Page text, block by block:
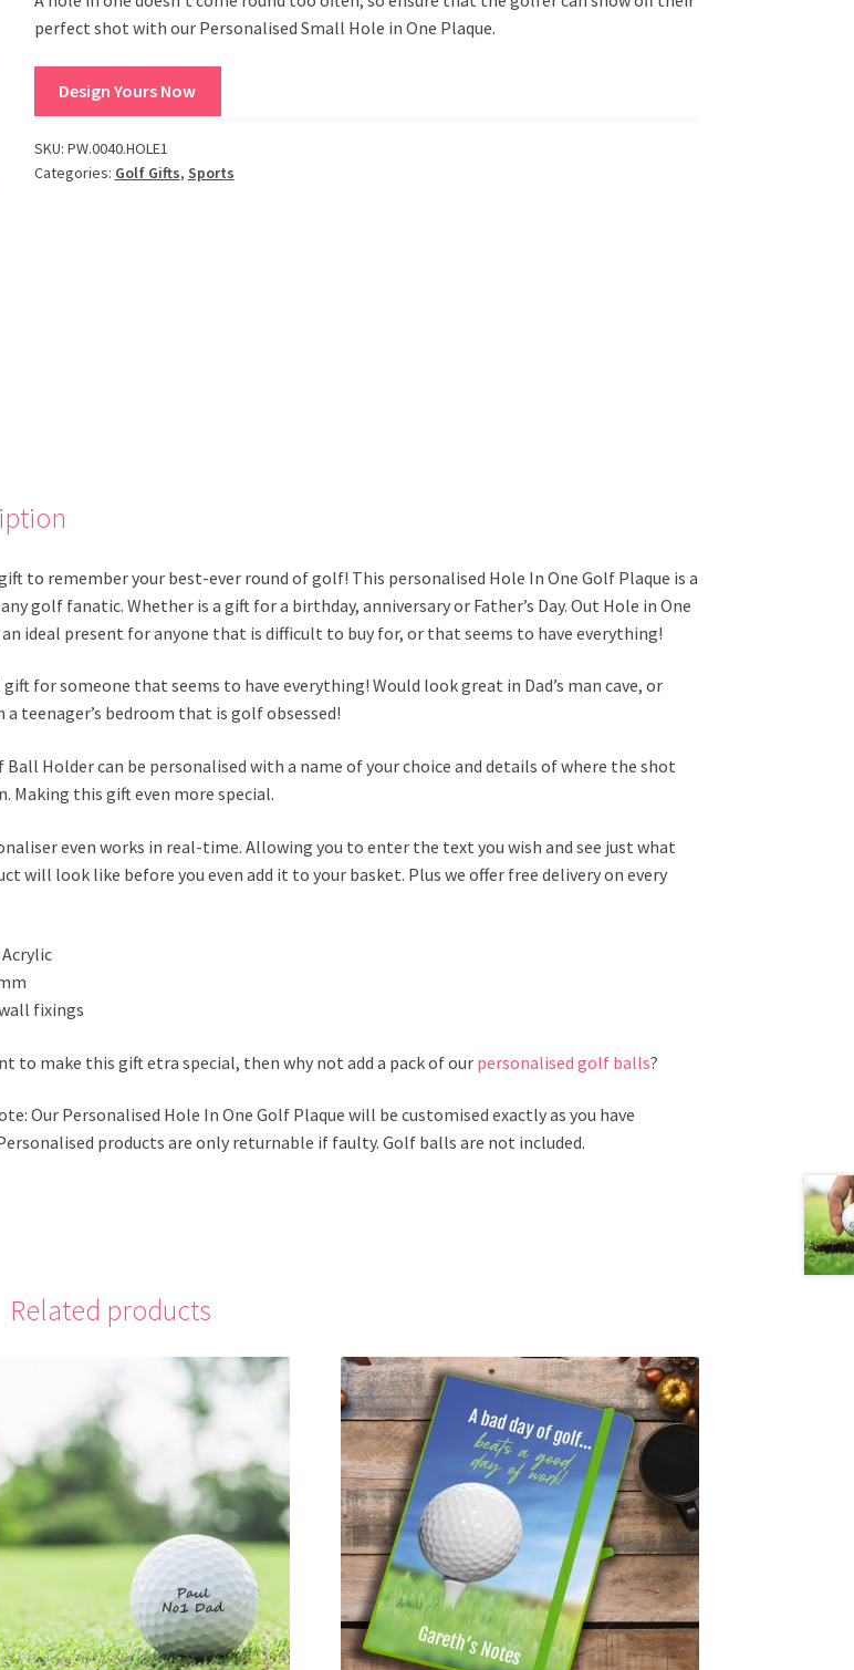
perfect shot with our Personalised Small Hole in One Plaque.
Design Yours Now
SKU: PW.0040.HOLE1
Categories: Golf Gifts, Sports
to remember your best-ever round of golf! This personalised Hole In One Golf Plaque is a
golf fanatic. Whether is a gift for a birthday, anniversary or Father’s Day. Out Hole in One
an ideal present for anyone that is difficult to buy for, or that seems to have everything!
gift for someone that seems to have everything! Would look great in Dad’s man cave, or
a teenager’s bedroom that is golf obsessed!
Ball Holder can be personalised with a name of your choice and details of where the shot
Making this gift even more special.
even works in real-time. Allowing you to enter the text you wish and see just what
will look like before you even add it to your basket. Plus we offer free delivery on every
fixings
to make this gift etra special, then why not add a pack of our personalised golf balls?
Our Personalised Hole In One Golf Plaque will be customised exactly as you have
products are only returnable if faulty. Golf balls are not included.
Related products